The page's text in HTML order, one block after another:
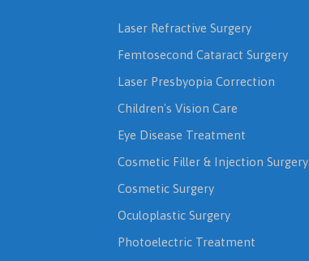
Laser Refractive Surgery
Femtosecond Cataract Surgery
Laser Presbyopia Correction
Children's Vision Care
Eye Disease Treatment
Cosmetic Filler & Injection Surgery
Cosmetic Surgery
Oculoplastic Surgery
Photoelectric Treatment